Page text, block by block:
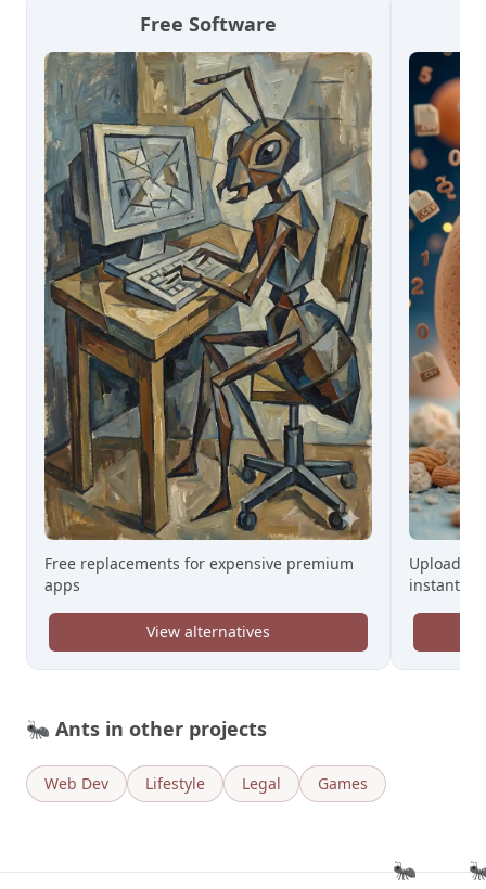
Free Software
Free replacements for expensive premium
apps
View alternatives
Upload a
instantly
🐜 Ants in other projects
Web Dev Lifestyle Legal Games
🐜 🐜